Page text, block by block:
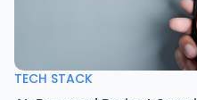
TECH STACK